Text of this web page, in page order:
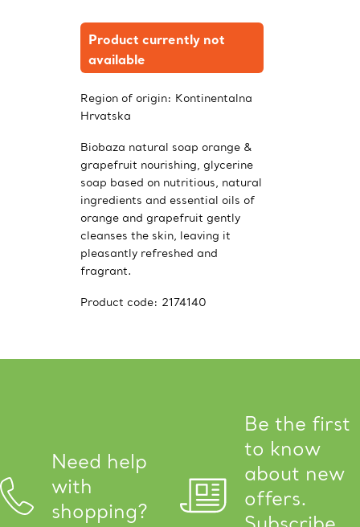
Product currently not
available
Region of origin: Kontinentalna
Hrvatska
Biobaza natural soap orange &
grapefruit nourishing, glycerine
soap based on nutritious, natural
ingredients and essential oils of
orange and grapefruit gently
cleanses the skin, leaving it
pleasantly refreshed and
fragrant.
Product code: 2174140
Need help
with
shopping?
Be the first
to know
about new
offers.